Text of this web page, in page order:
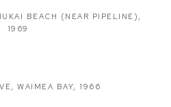
BEACH (NEAR PIPELINE) ,
1969
, WAIMEA BAY, 1966